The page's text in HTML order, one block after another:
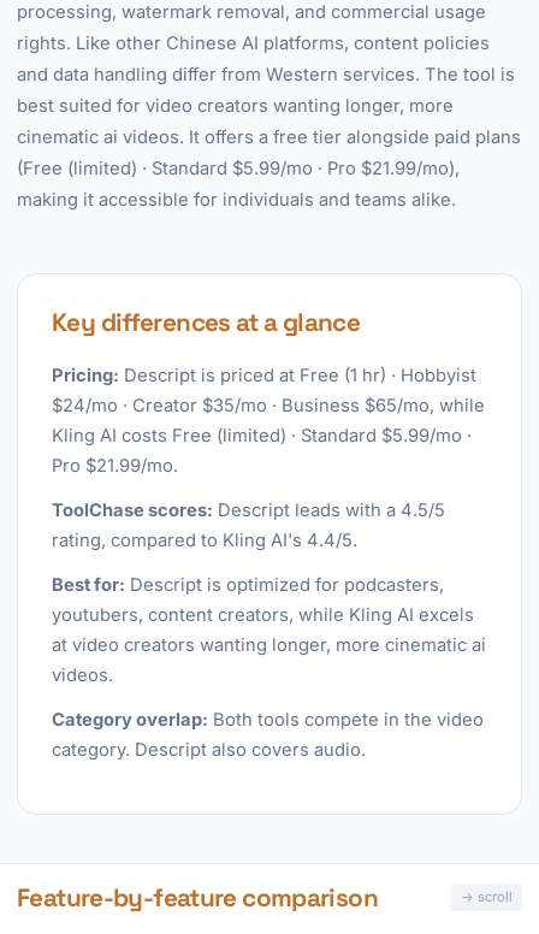
processing, watermark removal, and commercial usage
rights. Like other Chinese AI platforms, content policies
and data handling differ from Western services. The tool is
best suited for video creators wanting longer, more
cinematic ai videos. It offers a free tier alongside paid plans
(Free (limited) · Standard $5.99/mo · Pro $21.99/mo),
making it accessible for individuals and teams alike.
Key differences at a glance
Pricing: Descript is priced at Free (1 hr) · Hobbyist
$24/mo · Creator $35/mo · Business $65/mo, while
Kling AI costs Free (limited) · Standard $5.99/mo ·
Pro $21.99/mo.
ToolChase scores: Descript leads with a 4.5/5
rating, compared to Kling AI's 4.4/5.
Best for: Descript is optimized for podcasters,
youtubers, content creators, while Kling AI excels
at video creators wanting longer, more cinematic ai
videos.
Category overlap: Both tools compete in the video
category. Descript also covers audio.
Feature-by-feature comparison